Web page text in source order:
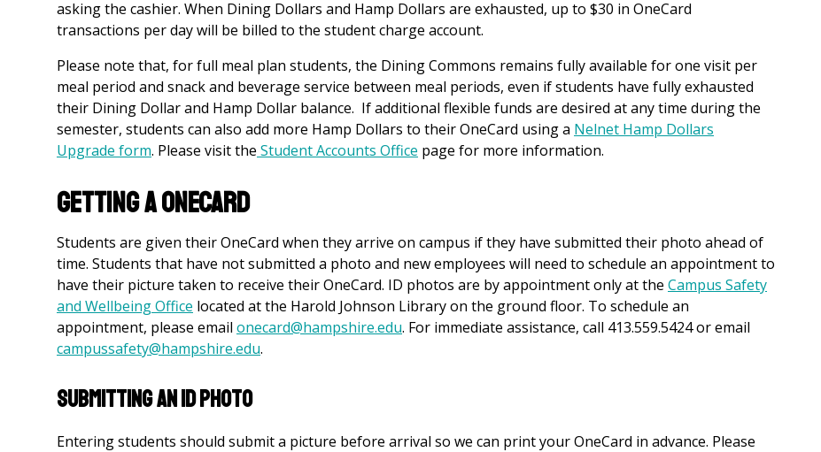
asking the cashier. When Dining Dollars and Hamp Dollars are exhausted, up to $30 in OneCard
transactions per day will be billed to the student charge account.
Please note that, for full meal plan students, the Dining Commons remains fully available for one visit per
meal period and snack and beverage service between meal periods, even if students have fully exhausted
their Dining Dollar and Hamp Dollar balance. If additional flexible funds are desired at any time during the
semester, students can also add more Hamp Dollars to their OneCard using a Nelnet Hamp Dollars
Upgrade form. Please visit the Student Accounts Office page for more information.
Getting a OneCard
Students are given their OneCard when they arrive on campus if they have submitted their photo ahead of
time. Students that have not submitted a photo and new employees will need to schedule an appointment to
have their picture taken to receive their OneCard. ID photos are by appointment only at the Campus Safety
and Wellbeing Office located at the Harold Johnson Library on the ground floor. To schedule an
appointment, please email onecard@hampshire.edu. For immediate assistance, call 413.559.5424 or email
campussafety@hampshire.edu.
Submitting An ID Photo
Entering students should submit a picture before arrival so we can print your OneCard in advance. Please